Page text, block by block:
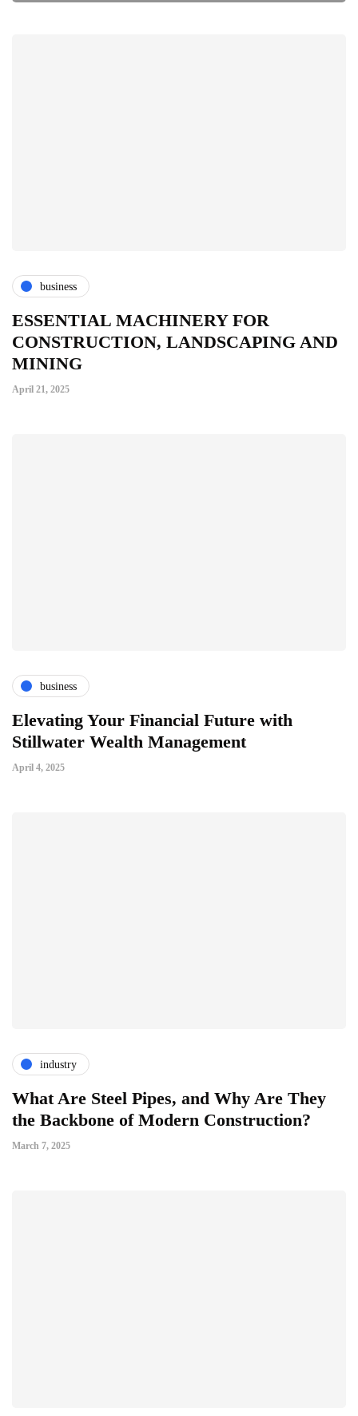
business
ESSENTIAL MACHINERY FOR
CONSTRUCTION, LANDSCAPING AND
MINING
April 21, 2025
business
Elevating Your Financial Future with
Stillwater Wealth Management
April 4, 2025
industry
What Are Steel Pipes, and Why Are They
the Backbone of Modern Construction?
March 7, 2025